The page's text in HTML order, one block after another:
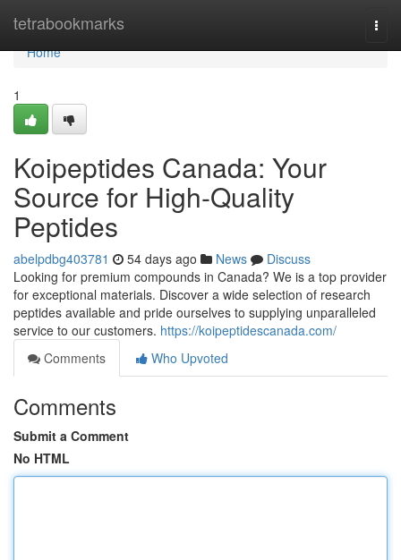
tetrabookmarks
Home
Home
1
Koipeptides Canada: Your
Source for High-Quality
Peptides
abelpdbg403781 54 days ago News
Discuss
Looking for premium compounds in Canada? We is a top provider
for exceptional materials. Discover a wide selection of research
peptides available and pride ourselves to supplying unparalleled
service to our customers. https://koipeptidescanada.com/
Comments
Who Upvoted
Comments
Submit a Comment
No HTML